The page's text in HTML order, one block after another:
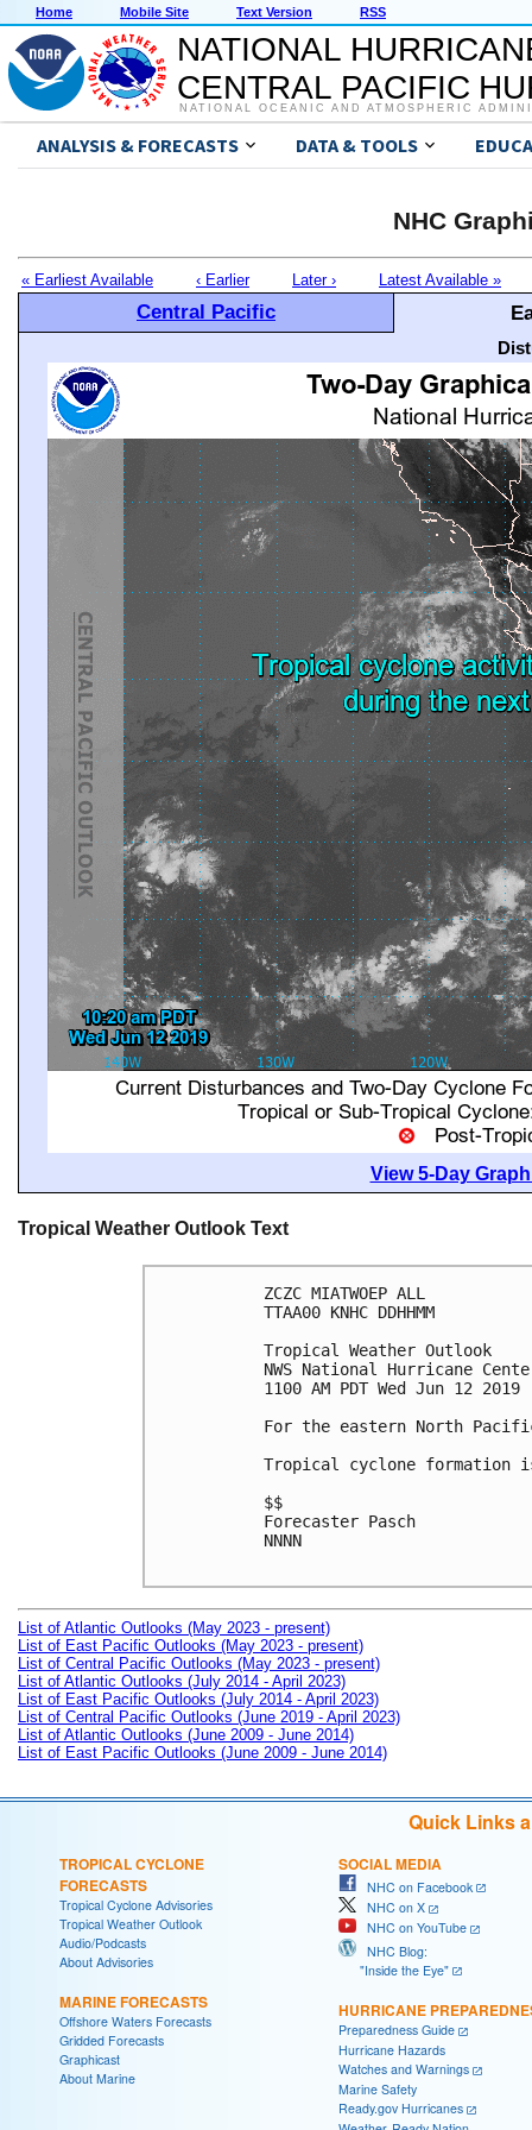
Home Mobile Site Text Version RSS
NATIONAL
CENTRAL PACIFIC
NATIONAL OCEANIC AND ATMOSPHERIC
ANALYSIS & FORECASTS DATA & TOOLS
NHC
« Earliest Available ‹ Earlier Later › Latest Available »
Central Pacific
View 5-Day
Tropical Weather Outlook Text
ZCZC MIATWOEP ALL
TTAA00 KNHC DDHHMM
Tropical Weather Outlook
NWS National Hurricane
1100 AM PDT Wed Jun 12 2019
For the eastern North
Tropical cyclone formation
$$
Forecaster Pasch
NNNN
List of Atlantic Outlooks (May 2023 - present)
List of East Pacific Outlooks (May 2023 - present)
List of Central Pacific Outlooks (May 2023 - present)
List of Atlantic Outlooks (July 2014 - April 2023)
List of East Pacific Outlooks (July 2014 - April 2023)
List of Central Pacific Outlooks (June 2019 - April 2023)
List of Atlantic Outlooks (June 2009 - June 2014)
List of East Pacific Outlooks (June 2009 - June 2014)
Quick Links
TROPICAL CYCLONE
FORECASTS
Tropical Cyclone Advisories
Tropical Weather Outlook
Audio/Podcasts
About Advisories
MARINE FORECASTS
Offshore Waters Forecasts
Gridded Forecasts
Graphicast
About Marine
SOCIAL MEDIA
NHC on Facebook
NHC on X
NHC on YouTube
NHC Blog:
"Inside the Eye"
HURRICANE
Preparedness Guide
Hurricane Hazards
Watches and Warnings
Marine Safety
Ready.gov Hurricanes